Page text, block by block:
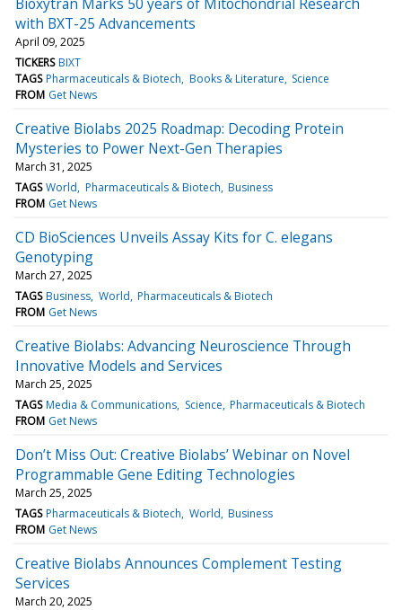
with BXT-25 Advancements
April 09, 2025
TICKERS BIXT
TAGS Pharmaceuticals & Biotech Books & Literature Science
FROM Get News
Creative Biolabs 2025 Roadmap: Decoding Protein
Mysteries to Power Next-Gen Therapies
March 31, 2025
TAGS World Pharmaceuticals & Biotech Business
FROM Get News
CD BioSciences Unveils Assay Kits for C. elegans
Genotyping
March 27, 2025
TAGS Business World Pharmaceuticals & Biotech
FROM Get News
Creative Biolabs: Advancing Neuroscience Through
Innovative Models and Services
March 25, 2025
TAGS Media & Communications Science Pharmaceuticals & Biotech
FROM Get News
Don’t Miss Out: Creative Biolabs’ Webinar on Novel
Programmable Gene Editing Technologies
March 25, 2025
TAGS Pharmaceuticals & Biotech World Business
FROM Get News
Creative Biolabs Announces Complement Testing
Services
March 20, 2025